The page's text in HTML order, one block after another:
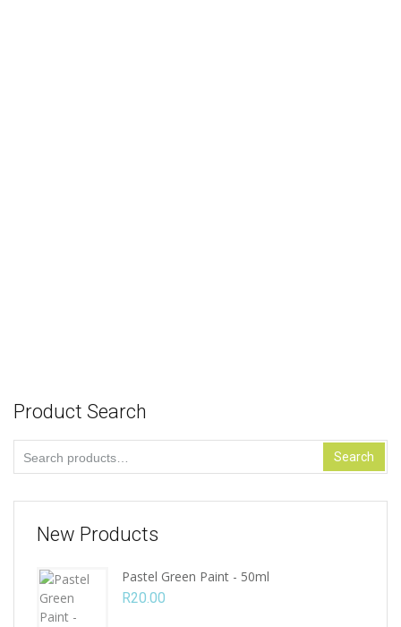
Product Search
for:
Search
New Products
Pastel Green Paint - 50ml
R20.00